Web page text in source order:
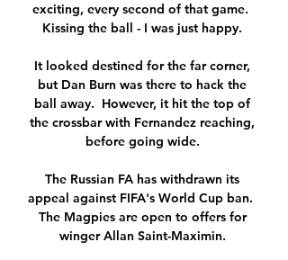
exciting, every second of that game.
Kissing the ball - I was just happy.
It looked destined for the far corner,
but Dan Burn was there to hack the
ball away.  However, it hit the top of
the crossbar with Fernandez reaching,
before going wide.
The Russian FA has withdrawn its
appeal against FIFA's World Cup ban.
The Magpies are open to offers for
winger Allan Saint-Maximin.